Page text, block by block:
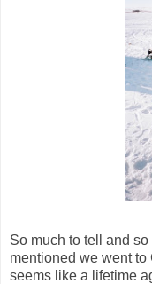
So much to tell and
mentioned we went
seems like a lifetime